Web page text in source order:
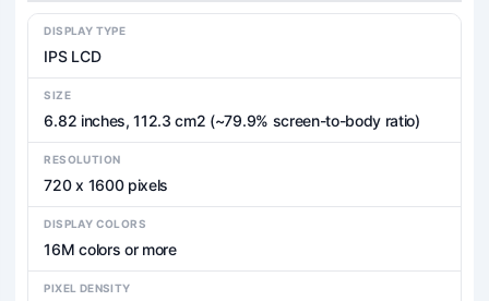
DISPLAY TYPE
IPS LCD
SIZE
6.82 inches, 112.3 cm2 (~79.9% screen-to-body ratio)
RESOLUTION
720 x 1600 pixels
DISPLAY COLORS
16M colors or more
PIXEL DENSITY